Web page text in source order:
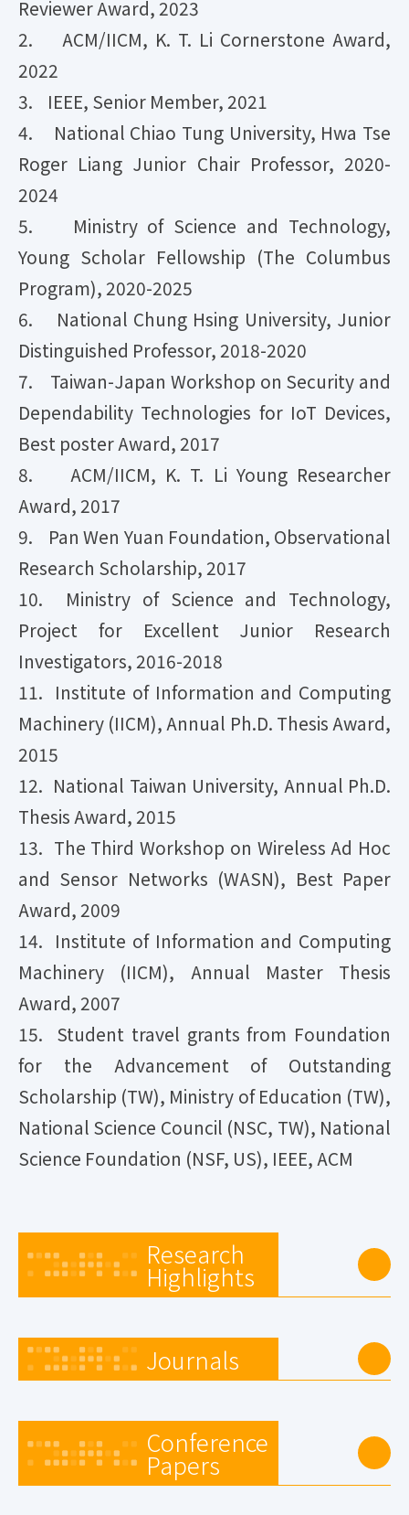
Reviewer Award, 2023
2. ACM/IICM, K. T. Li Cornerstone Award,
2022
3. IEEE, Senior Member, 2021
4. National Chiao Tung University, Hwa Tse
Roger Liang Junior Chair Professor, 2020-
2024
5. Ministry of Science and Technology,
Young Scholar Fellowship (The Columbus
Program), 2020-2025
6. National Chung Hsing University, Junior
Distinguished Professor, 2018-2020
7. Taiwan-Japan Workshop on Security and
Dependability Technologies for IoT Devices,
Best poster Award, 2017
8. ​ ACM/IICM, K. T. Li Young Researcher
Award, 2017
9. Pan Wen Yuan Foundation, Observational
Research Scholarship, 2017
10. Ministry of Science and Technology,
Project for Excellent Junior Research
Investigators, 2016-2018
11. Institute of Information and Computing
Machinery (IICM), Annual Ph.D. Thesis Award,
2015
12. National Taiwan University, Annual Ph.D.
Thesis Award, 2015
13. The Third Workshop on Wireless Ad Hoc
and Sensor Networks (WASN), Best Paper
Award, 2009
14. Institute of Information and Computing
Machinery (IICM), Annual Master Thesis
Award, 2007
15. Student travel grants from Foundation
for the Advancement of Outstanding
Scholarship (TW), Ministry of Education (TW),
National Science Council (NSC, TW), National
Science Foundation (NSF, US), IEEE, ACM
Research
Highlights
Journals
Conference
Papers